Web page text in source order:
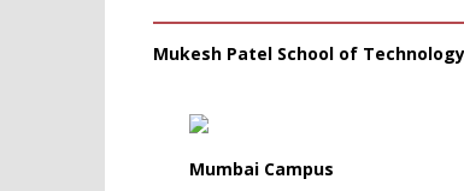
Mukesh Patel School of
Mumbai Campus